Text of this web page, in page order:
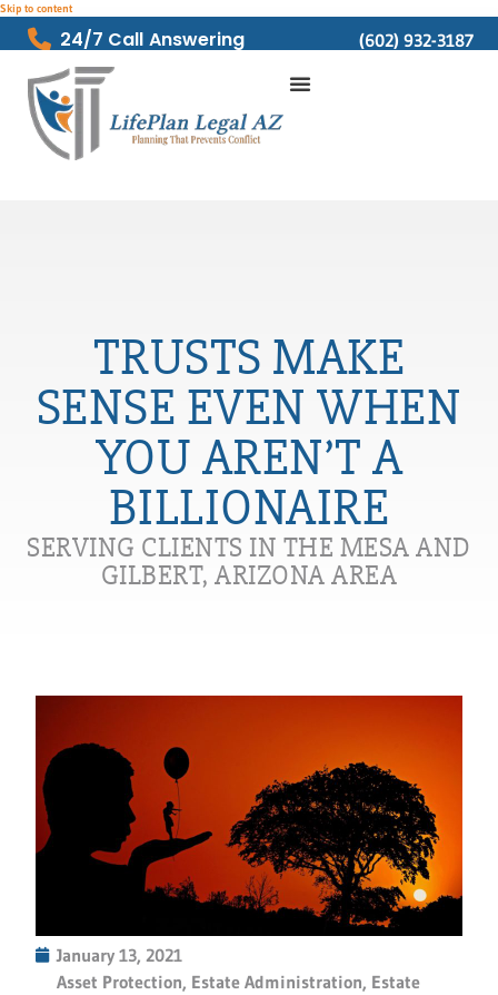
Skip to content
24/7 Call Answering (602) 932-3187
TRUSTS MAKE
SENSE EVEN WHEN
YOU AREN’T A
BILLIONAIRE
SERVING CLIENTS IN THE MESA AND
GILBERT, ARIZONA AREA
January 13, 2021
Asset Protection, Estate Administration, Estate